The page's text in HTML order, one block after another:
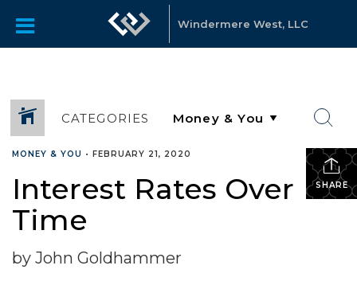
Windermere West, LLC
CATEGORIES
SHARE
MONEY & YOU • FEBRUARY 21, 2020
Interest Rates Over
Time
by John Goldhammer